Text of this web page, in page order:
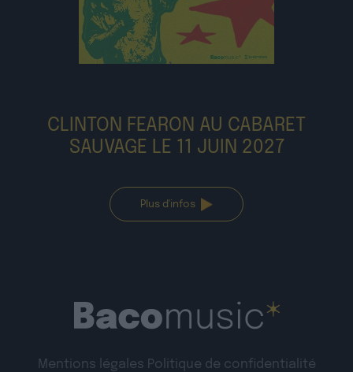
CLINTON FEARON AU CABARET
SAUVAGE LE 11 JUIN 2027
Plus d'infos
Mentions légales Politique de confidentialité